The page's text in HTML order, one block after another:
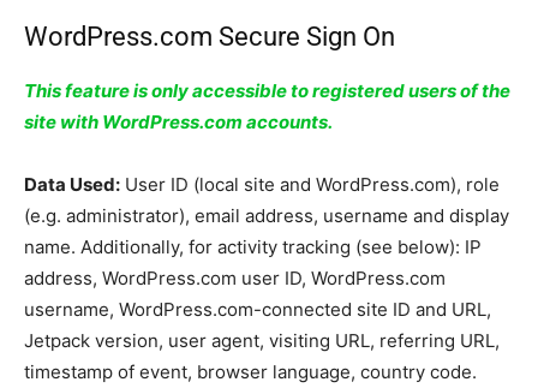
WordPress.com Secure Sign On
This feature is only accessible to registered users of the
site with WordPress.com accounts.
Data Used: User ID (local site and WordPress.com), role
(e.g. administrator), email address, username and display
name. Additionally, for activity tracking (see below): IP
address, WordPress.com user ID, WordPress.com
username, WordPress.com-connected site ID and URL,
Jetpack version, user agent, visiting URL, referring URL,
timestamp of event, browser language, country code.